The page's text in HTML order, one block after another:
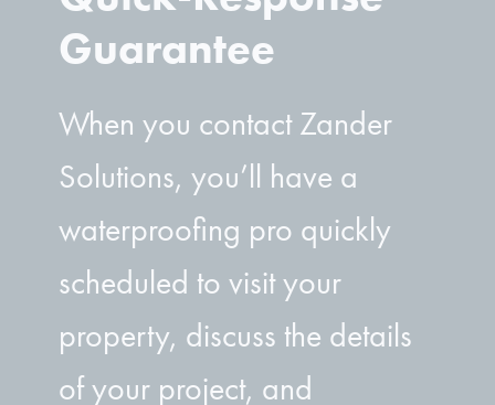
Guarantee
When you contact Zander
Solutions, you’ll have a
waterproofing pro quickly
scheduled to visit your
property, discuss the details
of your project, and